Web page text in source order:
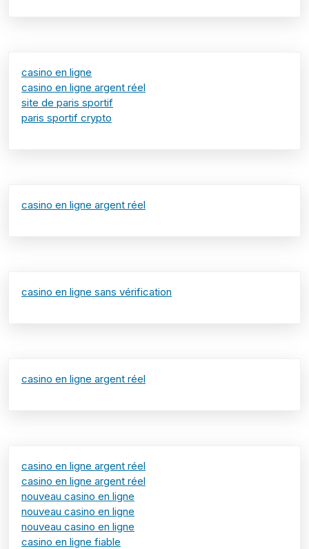
casino en ligne
casino en ligne argent réel
site de paris sportif
paris sportif crypto
casino en ligne argent réel
casino en ligne sans vérification
casino en ligne argent réel
casino en ligne argent réel
casino en ligne argent réel
nouveau casino en ligne
nouveau casino en ligne
nouveau casino en ligne
casino en ligne fiable